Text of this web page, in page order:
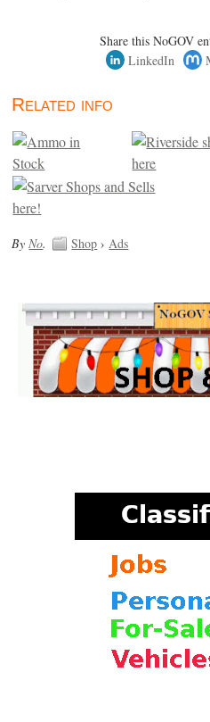
Share this NoGOV
LinkedIn
Related info
ByNo. Shop ›Ads